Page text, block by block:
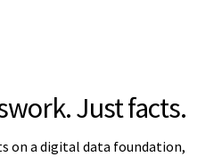
Just facts.
on a digital data foundation,